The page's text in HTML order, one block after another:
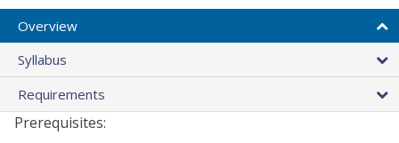
Overview
Syllabus
Requirements
Prerequisites: